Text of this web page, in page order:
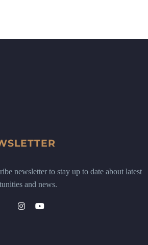
newsletter to stay up to date about latest
and news.